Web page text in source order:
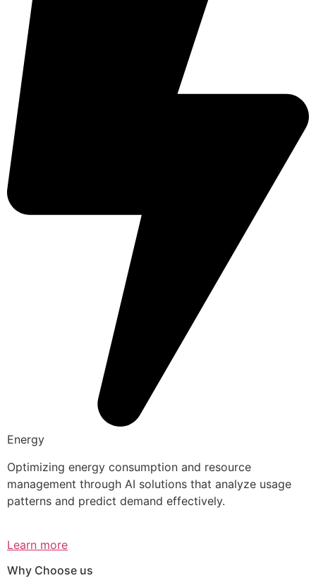
Energy
Optimizing energy consumption and resource
management through AI solutions that analyze usage
patterns and predict demand effectively.
Learn more
Why Choose us